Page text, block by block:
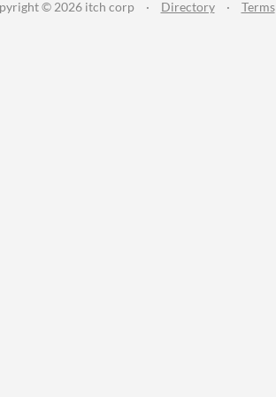
© 2026 itch corp · Directory · Terms